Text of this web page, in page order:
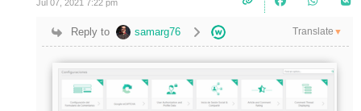
Jul 07, 2021 7:22 pm
Reply to samarg76 Translate ▼